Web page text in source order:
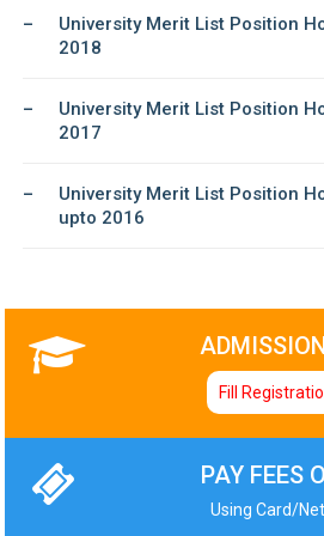
University Merit List Position
2018
University Merit List Position
2017
University Merit List Position
upto 2016
Fill
PAY FEES
Using Card/